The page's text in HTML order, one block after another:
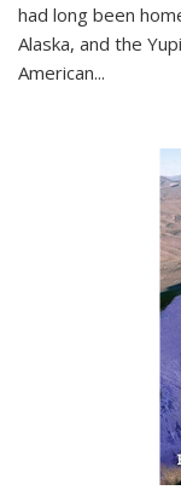
had long been
Alaska, and the
American...